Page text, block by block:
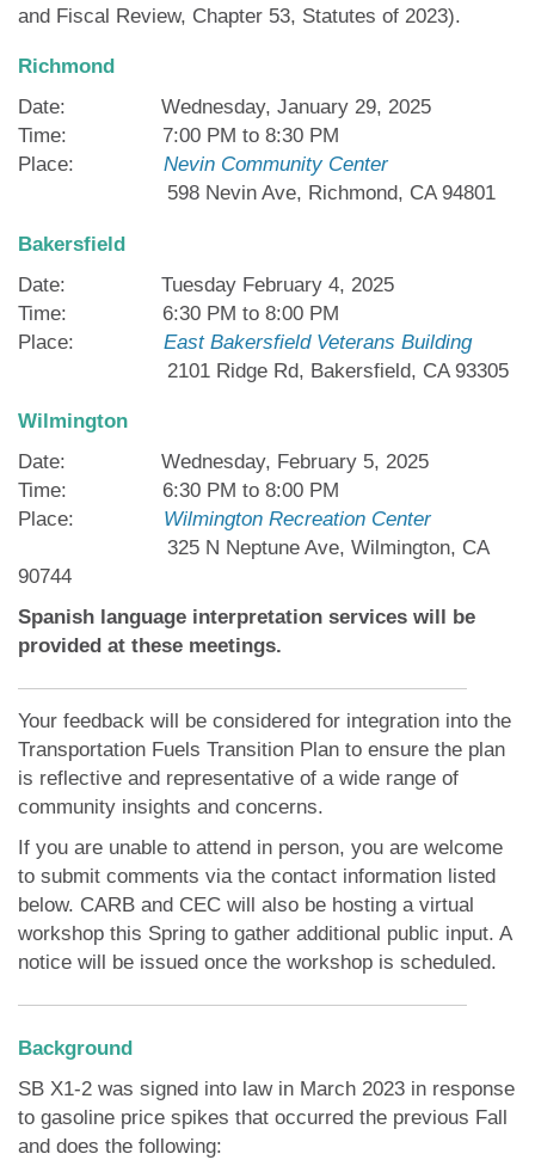
and Fiscal Review, Chapter 53, Statutes of 2023).
Richmond
Date: Wednesday, January 29, 2025
Time: 7:00 PM to 8:30 PM
Place: Nevin Community Center
598 Nevin Ave, Richmond, CA 94801
Bakersfield
Date: Tuesday February 4, 2025
Time: 6:30 PM to 8:00 PM
Place: East Bakersfield Veterans Building
2101 Ridge Rd, Bakersfield, CA 93305
Wilmington
Date: Wednesday, February 5, 2025
Time: 6:30 PM to 8:00 PM
Place: Wilmington Recreation Center
325 N Neptune Ave, Wilmington, CA
90744
Spanish language interpretation services will be
provided at these meetings.
Your feedback will be considered for integration into the
Transportation Fuels Transition Plan to ensure the plan
is reflective and representative of a wide range of
community insights and concerns.
If you are unable to attend in person, you are welcome
to submit comments via the contact information listed
below. CARB and CEC will also be hosting a virtual
workshop this Spring to gather additional public input. A
notice will be issued once the workshop is scheduled.
Background
SB X1-2 was signed into law in March 2023 in response
to gasoline price spikes that occurred the previous Fall
and does the following: